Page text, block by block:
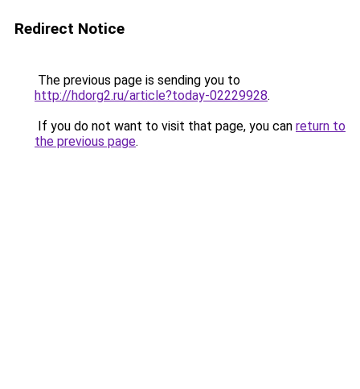
Redirect Notice
The previous page is sending you to
http://hdorg2.ru/article?today-02229928.
If you do not want to visit that page, you can return to
the previous page.